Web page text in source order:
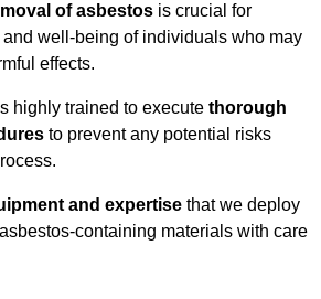
of asbestos is crucial for
well-being of individuals who may
effects.
highly trained to execute thorough
to prevent any potential risks
and expertise that we deploy
containing materials with care